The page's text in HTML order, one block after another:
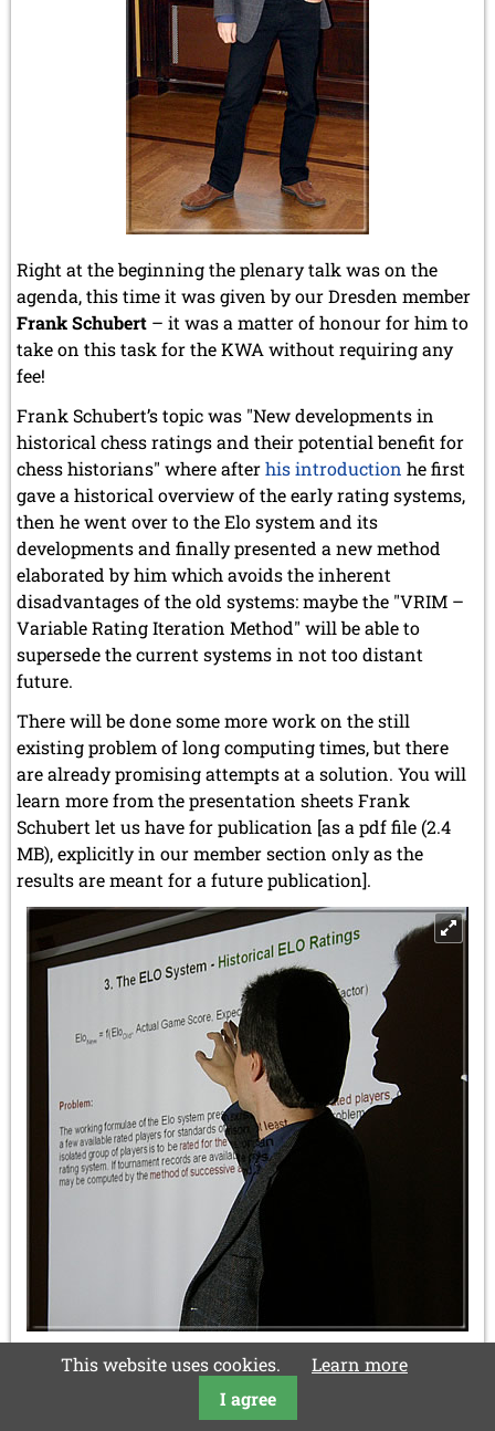
Right at the beginning the plenary talk was on the
agenda, this time it was given by our Dresden member
Frank Schubert – it was a matter of honour for him to
take on this task for the KWA without requiring any
fee!
Frank Schubert’s topic was "New developments in
historical chess ratings and their potential benefit for
chess historians" where afterhis introduction he first
gave a historical overview of the early rating systems,
then he went over to the Elo system and its
developments and finally presented a new method
elaborated by him which avoids the inherent
disadvantages of the old systems: maybe the "VRIM –
Variable Rating Iteration Method" will be able to
supersede the current systems in not too distant
future.
There will be done some more work on the still
existing problem of long computing times, but there
are already promising attempts at a solution. You will
learn more from the presentation sheets Frank
Schubert let us have for publication [as a pdf file (2.4
MB), explicitly in our member section only as the
results are meant for a future publication].
This lecture, rich in content and deliberately not too
scientifically formulated, met with an intense
applause. In the end Frank Schubert accepted a present
This website uses cookies.
Learn more
I agree